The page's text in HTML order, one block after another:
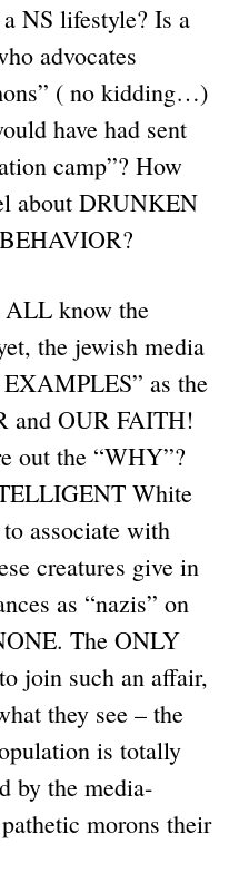
NS lifestyle? Is a
advocates
( no kidding…)
have had sent
camp”? How
about DRUNKEN
know the
the jewish media
as the
and OUR FAITH!
out the “WHY”?
White
associate with
creatures give in
as “nazis” on
The ONLY
join such an affair,
they see – the
is totally
by the media-
morons their